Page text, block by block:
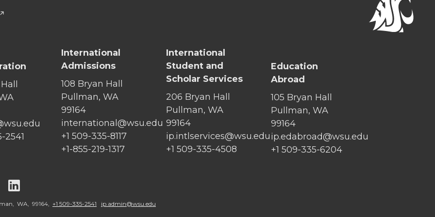
2541
International
Admissions
108 Bryan Hall
Pullman, WA
99164
international@wsu.edu
+1 509-335-8117
+1-855-219-1317
International
Student and
Scholar Services
206 Bryan Hall
Pullman, WA
99164
ip.intlservices@wsu.edu
+1 509-335-4508
Education
Abroad
105 Bryan Hall
Pullman, WA
99164
ip.edabroad@wsu.edu
+1 509-335-6204
G
o
o
WA, 99164, +1 509-335-2541 ip.admin@wsu.edu